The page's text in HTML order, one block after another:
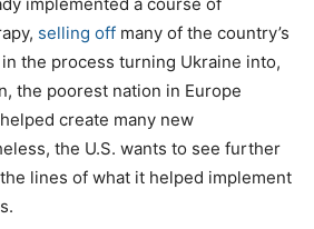
selling off many of the country’s
the process turning Ukraine into,
the poorest nation in Europe
create many new
the U.S. wants to see further
lines of what it helped implement